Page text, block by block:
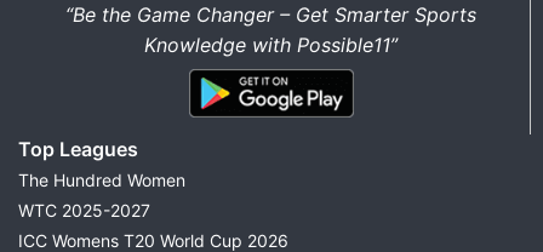
“Be the Game Changer – Get Smarter Sports
Knowledge with Possible11”
Top Leagues
The Hundred Women
WTC 2025-2027
ICC Womens T20 World Cup 2026